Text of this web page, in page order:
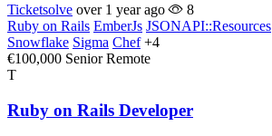
Ticketsolve over 1 year ago
8
Ruby on Rails EmberJs JSONAPI::Resources
Snowflake Sigma Chef +4
€100,000 Senior Remote
T
Ruby on Rails Developer